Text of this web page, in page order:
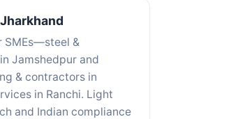
SMEs—steel &
Jamshedpur and
& contractors in
in Ranchi. Light
and Indian compliance